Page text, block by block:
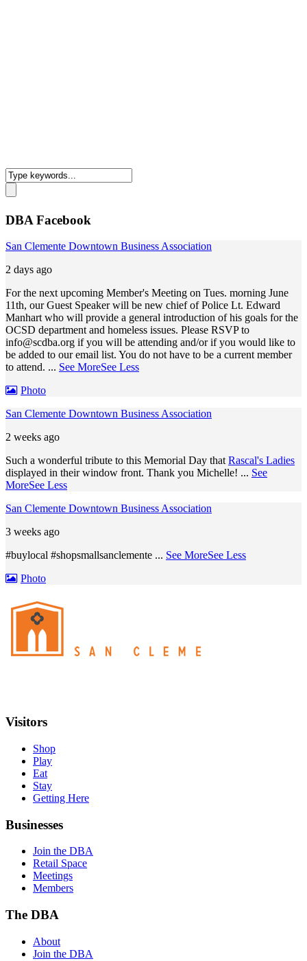
DBA Facebook
San Clemente Downtown Business Association
2 days ago
For the next upcoming Member's Meeting on Tues. morning June
11th, our Guest Speaker will be new chief of Police Lt. Edward
Manhart who will provide a general introduction of his goals for the
OCSD department and homeless issues. Please RSVP to
info@scdba.org if you will be attending and/or if you would like to
be added to our email list. You do not have to be a current member
to attend. ... See MoreSee Less
Photo
San Clemente Downtown Business Association
2 weeks ago
Such a wonderful tribute to this Memorial Day thatRascal's Ladies
displayed in their window front. Thank you Michelle! ... See
MoreSee Less
San Clemente Downtown Business Association
3 weeks ago
#buylocal #shopsmallsanclemente ... See MoreSee Less
Photo
Visitors
Shop
Play
Eat
Stay
Getting Here
Businesses
Join the DBA
Retail Space
Meetings
Members
The DBA
About
Join the DBA